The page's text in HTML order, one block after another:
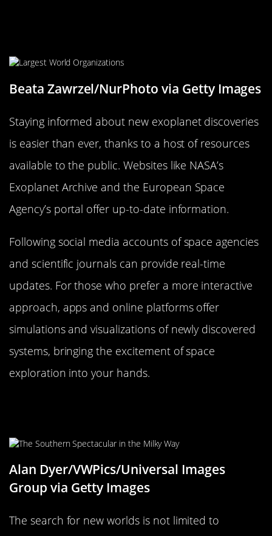
Beata Zawrzel/NurPhoto via Getty Images
Staying informed about new exoplanet discoveries
is easier than ever, thanks to a host of resources
available to the public. Websites like NASA’s
Exoplanet Archive and the European Space
Agency’s portal offer up-to-date information.
Following social media accounts of space agencies
and scientific journals can provide real-time
updates. For those who prefer a more interactive
approach, apps and online platforms offer
simulations and visualizations of newly discovered
systems, bringing the excitement of space
exploration into your hands.
Alan Dyer/VWPics/Universal Images
Group via Getty Images
The search for new worlds is not limited to